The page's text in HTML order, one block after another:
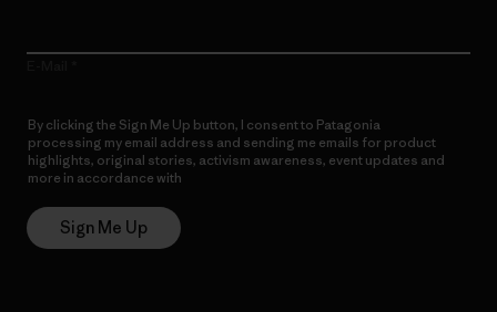
By clicking the Sign Me Up button, I consent to Patagonia
processing my email address and sending me emails for product
highlights, original stories, activism awareness, event updates and
more in accordance with
Sign Me Up